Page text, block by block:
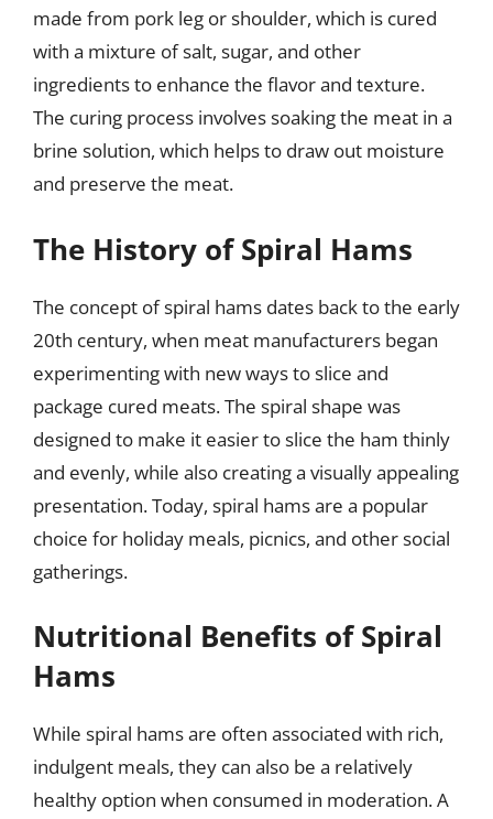
made from pork leg or shoulder, which is cured
with a mixture of salt, sugar, and other
ingredients to enhance the flavor and texture.
The curing process involves soaking the meat in a
brine solution, which helps to draw out moisture
and preserve the meat.
The History of Spiral Hams
The concept of spiral hams dates back to the early
20th century, when meat manufacturers began
experimenting with new ways to slice and
package cured meats. The spiral shape was
designed to make it easier to slice the ham thinly
and evenly, while also creating a visually appealing
presentation. Today, spiral hams are a popular
choice for holiday meals, picnics, and other social
gatherings.
Nutritional Benefits of Spiral
Hams
While spiral hams are often associated with rich,
indulgent meals, they can also be a relatively
healthy option when consumed in moderation. A